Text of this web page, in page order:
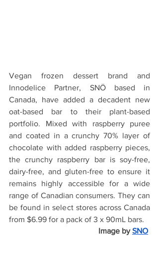
Vegan frozen dessert brand and
Innodelice Partner, SNÖ based in
Canada, have added a decadent new
oat-based bar to their plant-based
portfolio. Mixed with raspberry puree
and coated in a crunchy 70% layer of
chocolate with added raspberry pieces,
the crunchy raspberry bar is soy-free,
dairy-free, and gluten-free to ensure it
remains highly accessible for a wide
range of Canadian consumers. They can
be found in select stores across Canada
from $6.99 for a pack of 3 x 90mL bars.
Image by SNO